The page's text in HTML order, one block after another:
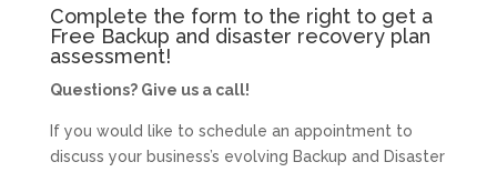
Complete the form to the right to get a
Free Backup and disaster recovery plan
assessment!
Questions? Give us a call!
If you would like to schedule an appointment to
discuss your business’s evolving Backup and Disaster